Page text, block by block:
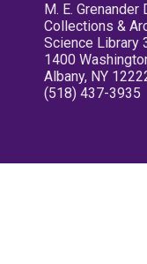
M. E.
Collections &
Science Library
1400
Albany, NY
(518) 437-3935